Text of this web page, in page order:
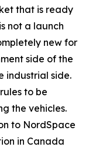
that is ready
not a launch
new for
side of the
industrial side.
to be
the vehicles.
to NordSpace
in Canada